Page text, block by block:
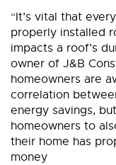
“It’s vital that
properly installed
impacts a roof’s
owner of J&B
homeowners are
correlation
energy savings,
homeowners to
their home has
money